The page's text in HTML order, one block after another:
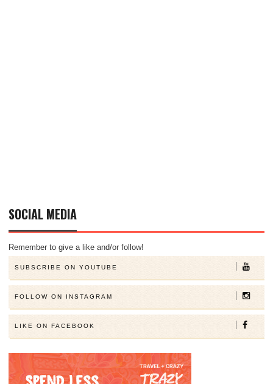
SOCIAL MEDIA
Remember to give a like and/or follow!
SUBSCRIBE ON YOUTUBE
FOLLOW ON INSTAGRAM
LIKE ON FACEBOOK